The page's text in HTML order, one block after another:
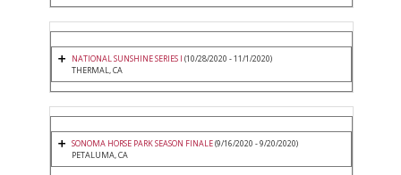
NATIONAL SUNSHINE SERIES I (10/28/2020 - 11/1/2020)
THERMAL, CA
SONOMA HORSE PARK SEASON FINALE(9/16/2020 - 9/20/2020)
PETALUMA, CA